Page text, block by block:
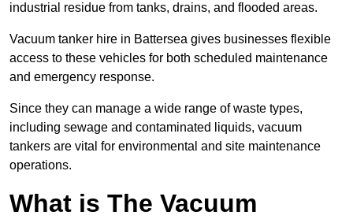
industrial residue from tanks, drains, and flooded areas.
Vacuum tanker hire in Battersea gives businesses flexible
access to these vehicles for both scheduled maintenance
and emergency response.
Since they can manage a wide range of waste types,
including sewage and contaminated liquids, vacuum
tankers are vital for environmental and site maintenance
operations.
What is The Vacuum